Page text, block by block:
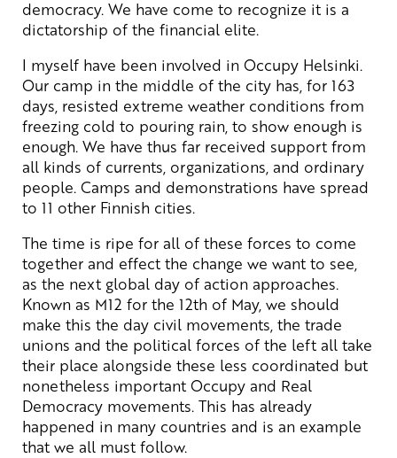
democracy. We have come to recognize it is a
dictatorship of the financial elite.
I myself have been involved in Occupy Helsinki.
Our camp in the middle of the city has, for 163
days, resisted extreme weather conditions from
freezing cold to pouring rain, to show enough is
enough. We have thus far received support from
all kinds of currents, organizations, and ordinary
people. Camps and demonstrations have spread
to 11 other Finnish cities.
The time is ripe for all of these forces to come
together and effect the change we want to see,
as the next global day of action approaches.
Known as M12 for the 12th of May, we should
make this the day civil movements, the trade
unions and the political forces of the left all take
their place alongside these less coordinated but
nonetheless important Occupy and Real
Democracy movements. This has already
happened in many countries and is an example
that we all must follow.